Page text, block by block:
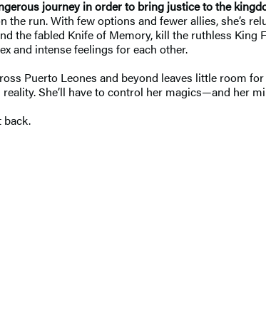
journey in order to bring justice to the
the run. With few options and fewer allies, she’s
the fabled Knife of Memory, kill the ruthless King
and intense feelings for each other.
Puerto Leones and beyond leaves little room
She’ll have to control her magics—and her
back.